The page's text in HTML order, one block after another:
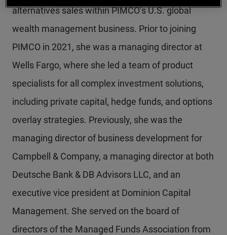
alternatives sales within PIMCO’s U.S. global
wealth management business. Prior to joining
PIMCO in 2021, she was a managing director at
Wells Fargo, where she led a team of product
specialists for all complex investment solutions,
including private capital, hedge funds, and options
overlay strategies. Previously, she was the
managing director of business development for
Campbell & Company, a managing director at both
Deutsche Bank & DB Advisors LLC, and an
executive vice president at Dominion Capital
Management. She served on the board of
directors of the Managed Funds Association from